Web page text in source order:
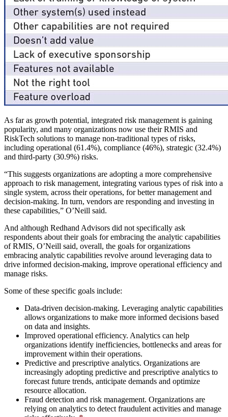
As far as growth potential, integrated risk management is gaining
popularity, and many organizations now use their RMIS and
RiskTech solutions to manage non-traditional types of risks,
including operational (61.4%), compliance (46%), strategic (32.4%)
and third-party (30.9%) risks.
“This suggests organizations are adopting a more comprehensive
approach to risk management, integrating various types of risk into a
single system, across their operations, for better management and
decision-making. In turn, vendors are responding and investing in
these capabilities,” O’Neill said.
And although Redhand Advisors did not specifically ask
respondents about their goals for embracing the analytic capabilities
of RMIS, O’Neill said, overall, the goals for organizations
embracing analytic capabilities revolve around leveraging data to
drive informed decision-making, improve operational efficiency and
manage risks.
Some of these specific goals include:
Data-driven decision-making. Leveraging analytic capabilities
allows organizations to make more informed decisions based
on data and insights.
Improved operational efficiency. Analytics can help
organizations identify inefficiencies, bottlenecks and areas for
improvement within their operations.
Predictive and prescriptive analytics. Organizations are
increasingly adopting predictive and prescriptive analytics to
forecast future trends, anticipate demands and optimize
resource allocation.
Fraud detection and risk management. Organizations are
relying on analytics to detect fraudulent activities and manage